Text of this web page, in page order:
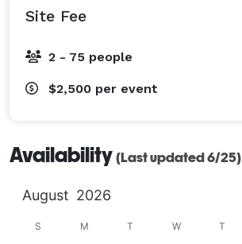
Site Fee
2 - 75 people
$2,500 per event
Availability (Last updated 6/25)
August 2026
S M T W T